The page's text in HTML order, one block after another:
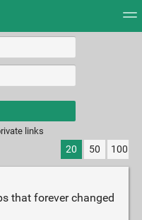
results.
links
20 50 100
that forever changed